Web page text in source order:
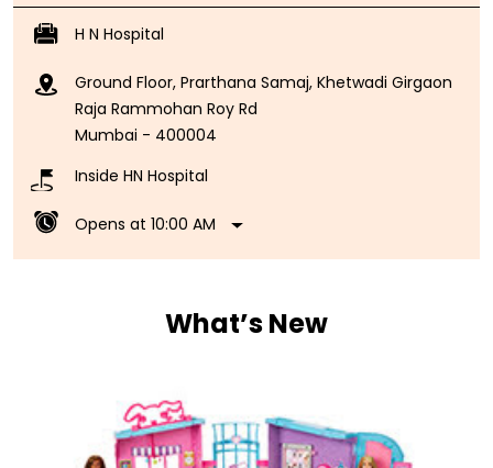
H N Hospital
Ground Floor, Prarthana Samaj, Khetwadi Girgaon
Raja Rammohan Roy Rd
Mumbai - 400004
Inside HN Hospital
Opens at 10:00 AM
What’s New